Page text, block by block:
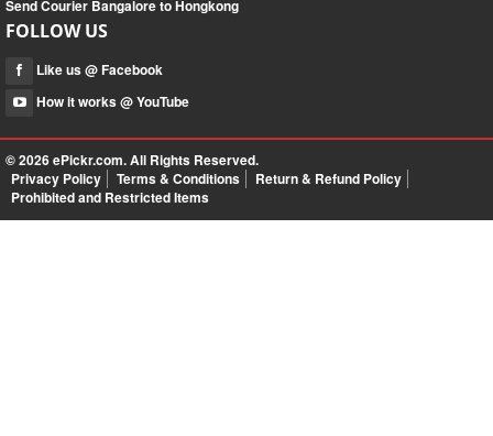
Send Courier Bangalore to Hongkong
FOLLOW US
Like us @ Facebook
How it works @ YouTube
© 2026ePickr.com. All Rights Reserved.
Privacy Policy
Terms & Conditions
Return & Refund Policy
Prohibited and Restricted Items